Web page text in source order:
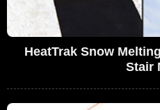
HeatTrak Snow
Stair